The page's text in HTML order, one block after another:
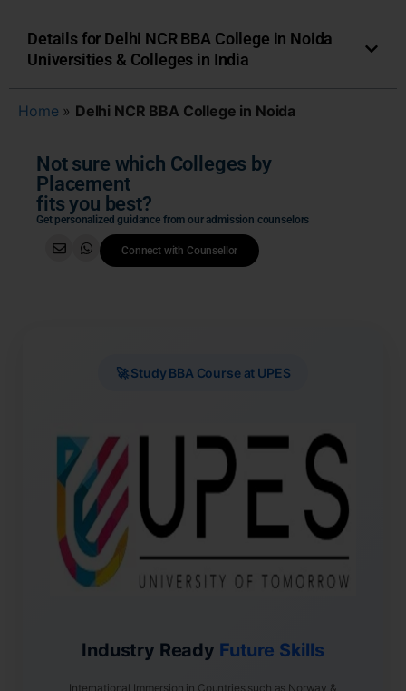
Details for Delhi NCR BBA College in Noida
Universities & Colleges in India
Home » Delhi NCR BBA College in Noida
Not sure which Colleges by
Placement
fits you best?
Get personalized guidance from our admission counselors
Connect with Counsellor
🚀 Study BBA Course at UPES
Industry Ready Future Skills
International Immersion in Countries such as Norway &